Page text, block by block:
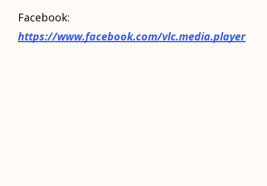
Facebook:
https://www.facebook.com/vlc.media.player